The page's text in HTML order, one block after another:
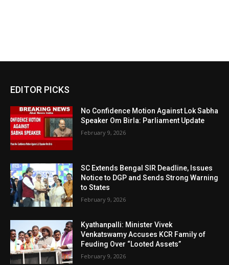
EDITOR PICKS
No Confidence Motion Against Lok Sabha
Speaker Om Birla: Parliament Update
February 9, 2026
SC Extends Bengal SIR Deadline, Issues
Notice to DGP and Sends Strong Warning
to States
February 9, 2026
Kyathanpalli: Minister Vivek
Venkatswamy Accuses KCR Family of
Feuding Over “Looted Assets”
February 9, 2026